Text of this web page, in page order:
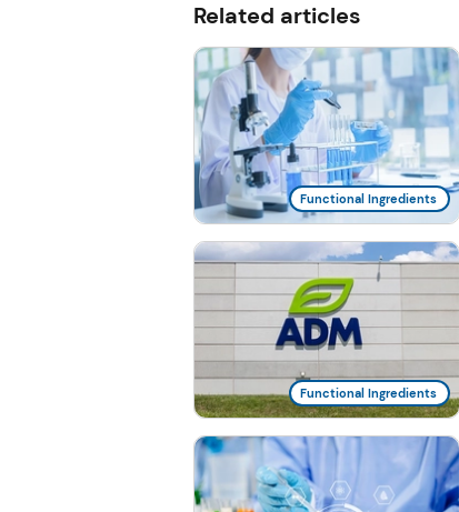
Related articles
Functional Ingredients
Functional Ingredients